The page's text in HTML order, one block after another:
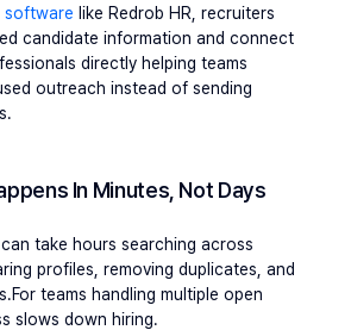
software like Redrob HR, recruiters
candidate information and connect
directly helping teams
outreach instead of sending
In Minutes, Not Days
take hours searching across
profiles, removing duplicates, and
teams handling multiple open
slows down hiring.